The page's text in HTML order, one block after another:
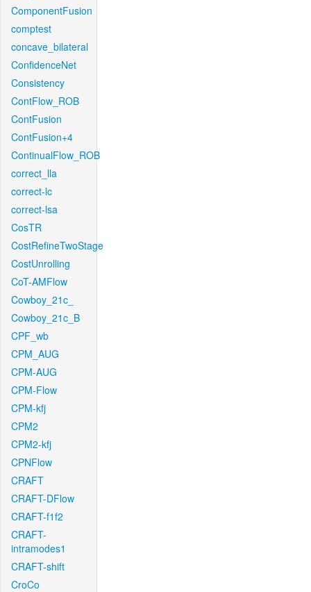
ComponentFusion
comptest
concave_bilateral
ConfidenceNet
Consistency
ContFlow_ROB
ContFusion
ContFusion+4
ContinualFlow_ROB
correct_lla
correct-lc
correct-lsa
CosTR
CostRefineTwoStage
CostUnrolling
CoT-AMFlow
Cowboy_21c_
Cowboy_21c_B
CPF_wb
CPM_AUG
CPM-AUG
CPM-Flow
CPM-kfj
CPM2
CPM2-kfj
CPNFlow
CRAFT
CRAFT-DFlow
CRAFT-f1f2
CRAFT-
intramodes1
CRAFT-shift
CroCo